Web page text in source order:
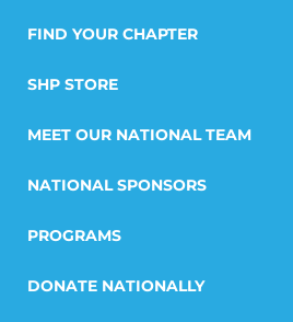
FIND YOUR CHAPTER
SHP STORE
MEET OUR NATIONAL TEAM
NATIONAL SPONSORS
PROGRAMS
DONATE NATIONALLY